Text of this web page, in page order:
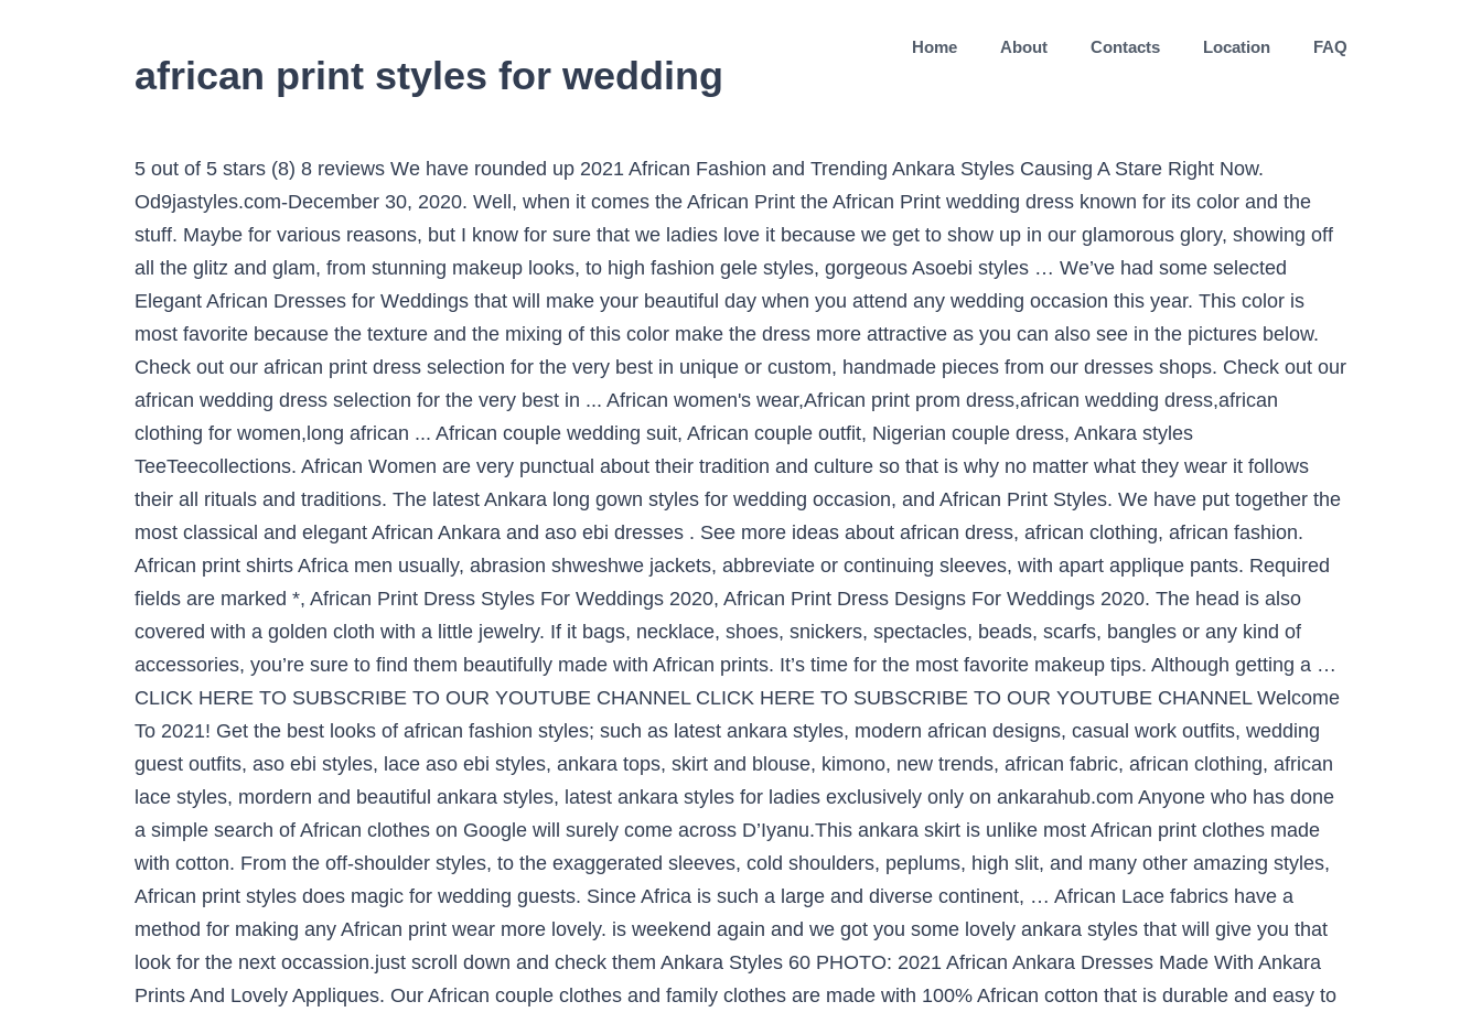
african print styles for wedding
Home About Contacts Location FAQ
5 out of 5 stars (8) 8 reviews We have rounded up 2021 African Fashion and Trending Ankara Styles Causing A Stare Right Now. Od9jastyles.com-December 30, 2020. Well, when it comes the African Print the African Print wedding dress known for its color and the stuff. Maybe for various reasons, but I know for sure that we ladies love it because we get to show up in our glamorous glory, showing off all the glitz and glam, from stunning makeup looks, to high fashion gele styles, gorgeous Asoebi styles … We’ve had some selected Elegant African Dresses for Weddings that will make your beautiful day when you attend any wedding occasion this year. This color is most favorite because the texture and the mixing of this color make the dress more attractive as you can also see in the pictures below. Check out our african print dress selection for the very best in unique or custom, handmade pieces from our dresses shops. Check out our african wedding dress selection for the very best in ... African women's wear,African print prom dress,african wedding dress,african clothing for women,long african ... African couple wedding suit, African couple outfit, Nigerian couple dress, Ankara styles TeeTeecollections. African Women are very punctual about their tradition and culture so that is why no matter what they wear it follows their all rituals and traditions. The latest Ankara long gown styles for wedding occasion, and African Print Styles. We have put together the most classical and elegant African Ankara and aso ebi dresses . See more ideas about african dress, african clothing, african fashion. African print shirts Africa men usually, abrasion shweshwe jackets, abbreviate or continuing sleeves, with apart applique pants. Required fields are marked *, African Print Dress Styles For Weddings 2020, African Print Dress Designs For Weddings 2020. The head is also covered with a golden cloth with a little jewelry. If it bags, necklace, shoes, snickers, spectacles, beads, scarfs, bangles or any kind of accessories, you’re sure to find them beautifully made with African prints. It’s time for the most favorite makeup tips. Although getting a … CLICK HERE TO SUBSCRIBE TO OUR YOUTUBE CHANNEL CLICK HERE TO SUBSCRIBE TO OUR YOUTUBE CHANNEL Welcome To 2021! Get the best looks of african fashion styles; such as latest ankara styles, modern african designs, casual work outfits, wedding guest outfits, aso ebi styles, lace aso ebi styles, ankara tops, skirt and blouse, kimono, new trends, african fabric, african clothing, african lace styles, mordern and beautiful ankara styles, latest ankara styles for ladies exclusively only on ankarahub.com Anyone who has done a simple search of African clothes on Google will surely come across D’Iyanu.This ankara skirt is unlike most African print clothes made with cotton. From the off-shoulder styles, to the exaggerated sleeves, cold shoulders, peplums, high slit, and many other amazing styles, African print styles does magic for wedding guests. Since Africa is such a large and diverse continent, … African Lace fabrics have a method for making any African print wear more lovely. is weekend again and we got you some lovely ankara styles that will give you that look for the next occassion.just scroll down and check them Ankara Styles 60 PHOTO: 2021 African Ankara Dresses Made With Ankara Prints And Lovely Appliques. Our African couple clothes and family clothes are made with 100% African cotton that is durable and easy to clean, making it ideal for everyday or occasional wear. One thing which matters a lot is that no matter what you wear on your wedding but that should suit your personality because this day is a special day in your whole life so everything should be so perfect that your day will be a good memory for you in your whole life. Jun 24, 2020 - Asoebi and Ankara styles for kimono, jumpsuit, peplum for gown and skirt and blouse for wedding, parties, events owambe Are you going to marry soon and curious about what to wear on your wedding because wedding is the one of the best place to show off your fashion sense. African Print Skirt and blouse Outfits - Fashion and Styles for Wedding. African print skirts and tops. The white color is so attractive itself and when it stitch with the perfection it will make you look out of this world. Jun 17, 2019 - Explore Nale Lawson's board "african wedding guest outfit" on Pinterest. These lovely styles are made up of African fabric that really make sense. African print shirts for black boy – shweshwe . This combination are now could be seen is celebrities too on their wedding day so that is why this fashion is getting popularity day by day. The most color that is famous and is in the latest fashion trend of the African Women are, Orange, Blue, Mustard, Purple and often white too and sometimes African Bridal goes with the multi-color dresses which are a mixture of more than 2 or 3 colors. If yes, then I suppose you’ve witnessed the beautiful, colorful African attires on display by the groom, bride, groomsmen, bridesmaids & loved ones. African dress, Ankara dress, couple dress, to match, vintage dress, hand made,women fashion, dashiki print, trending fashion, suits, jacket. Saved by Sokhna12 Thioune. African wedding ceremonies are beautiful, glamorous & colorful with a sweet display of rich vibrant colors of African print fabrics and styles. You can never get enough of African print skirt and top styles. Today we bring you the fabulous Asoebi Wedding Styles Collection line. This Beautiful Collage of Modern African Print Styles For The Woman Of Colour and Power Ready To Dominate 2021, features […] Definitely not us. Eva Marie Gold by Gitas Portal. When we talk about the African Print Dress Styles For Weddings 2020 then it does not mean it all that white dress is permanently rejected by the African Women. Get the best looks of african fashion styles; such as latest ankara styles, modern african designs, casual work outfits, wedding guest outfits, aso ebi styles, lace aso ebi styles, ankara tops, skirt and blouse, kimono, new trends, african fabric, african clothing, african lace styles, mordern and beautiful ankara styles, latest ankara styles for ladies exclusively only on ankarahub.com African print skirt styles, African pencil skirts printed midi skirts, African maxi skirts are currently trending. … You can have a look over this dress down in the picture. you will surely love this collection of selected Elegant African Dresses for … Get latest Ankara styles and attire trending now which you can even use for Asoebi. African American Dashiki Maxi Dress Designs 2021, Latest Kitenge Dress Designs 2021 For Ladies Images, Ankara Short Jumpsuit Styles 2020 Pictures, African American Flower Girl Wedding Hairstyles 2021, African American Straight Hairstyles 2020 With Bangs, Keke Palmer Net Worth, Family Mom, Dad, Age, Date of Birth. Every single African dress with trim will consistently stand apart regardless of the shading they are in. We all love weddings yes! I have great admiration for African fashion dresses and have put together pictures of beautiful African dresses….from African print tops, Ankara styles to kente wedding styles. With their guaranteed and brave styles, they never prematurely end to appearance us that – “More is completely included and underneath is a drag. There are many colors in the African Print Dress Styles For Weddings but the most favorite of ladies are like Orange, Blu, Purple, Mustard etc. Even the bride and groom do so and has become a popular trend in Ghana, Nigeria, and other African countries. They come in different designs, sizes and fabrics. A beautiful African dress with well-structured attention to detail and … If you need latest ankara skirt and blouse styles to rock you next parties then we got some lovely selected ankara skirt and blouse for you here and If you must to wear skirt and blouse style to wedding or any other owanbe parties, you at the right place. African prints take many names - Ankara, kente cloth, African wax prints, fancy prints and batik - but all are synonymous with beauty, elegance, style & fashion in Africa. African print dresses for graduation can come in all designs. African Wax Print Ankara V-Neck Midi Dress Suit Office Style for X11076 Item Type: Africa ClothingSpecial Use: Traditional ClothingGender: WomenMaterial: CottonType: Top and SkirtsItem Type: African ClothingFabric: Wax/BatikPattern: PrintSpecial Use: Traditional ClothingType: Dashikiis_customized: Yesis Lining: YesOccasion: Wedding,Party,CasualStyle: Top and Skirts Colors vary throughout the entire spectrum, but some of the most loved are: white, blue, orange, mustard, peach and purple. Colors vary throughout the entire spectrum, but some of the most loved are: blue, orange, mustard, emerald and purple. Some of the brides do go for the Mermaid Style dress too with the African print. African Print Skirt and blouse Outfits - Fashion and Styles for Wedding . As you wedding is just after a few hours then let us help you in choosing the perfect Outfit for you that suits your personality and make your day more beautiful and attractive. Here we share some of the ideas of African Print Dress Styles For Weddings 2020 for the bride because this is her special day which never comes in their life again. African Print Dresses and New Ankara Styles Trending in 2018. styles include aso ebi and Ankara skirt and blouse, long gown and they are compliment with classical and elegant African gele, shoes and handbag that match. . Set your style statement with such classy designs. See more ideas about african dress, african clothing, african fashion. The African Rich and Vibrant color in a wedding dress are enough to catch every eye attention towards you. The collar designs vary to fully leverage the style diversity in this type of an African print dress. African Mixture of Color and White Dress: In the African Print Dress Styles For Weddings 2020, you also have seen s